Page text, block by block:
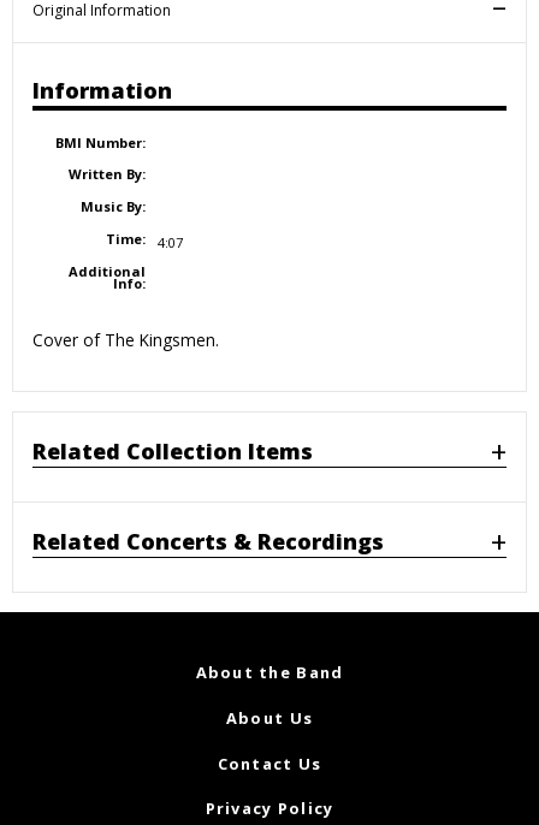
Original Information
Information
BMI Number:
Written By:
Music By:
Time:
4:07
Additional
Info:
Cover of The Kingsmen.
Related Collection Items
Related Concerts & Recordings
About the Band
About Us
Contact Us
Privacy Policy